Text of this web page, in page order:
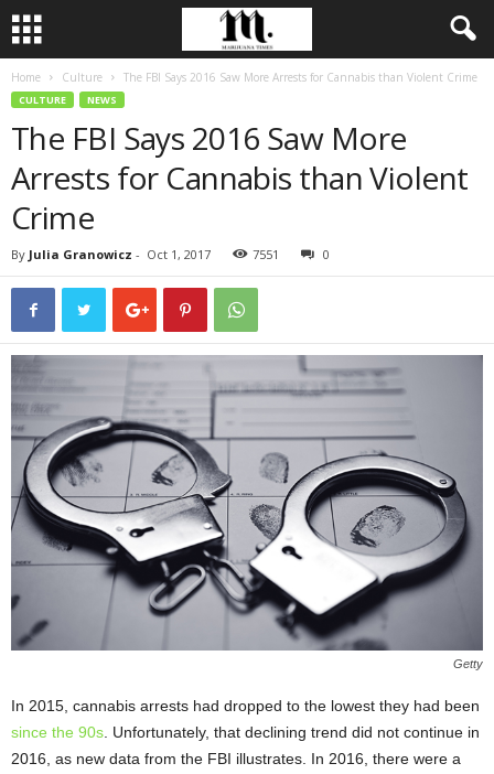
Home Culture The FBI Says 2016 Saw More Arrests for Cannabis than Violent Crime
CULTURE NEWS
The FBI Says 2016 Saw More
Arrests for Cannabis than Violent
Crime
By Julia Granowicz - Oct 1, 2017 7551 0
Getty
In 2015, cannabis arrests had dropped to the lowest they had been
since the 90s . Unfortunately, that declining trend did not continue in
2016, as new data from the FBI illustrates. In 2016, there were a